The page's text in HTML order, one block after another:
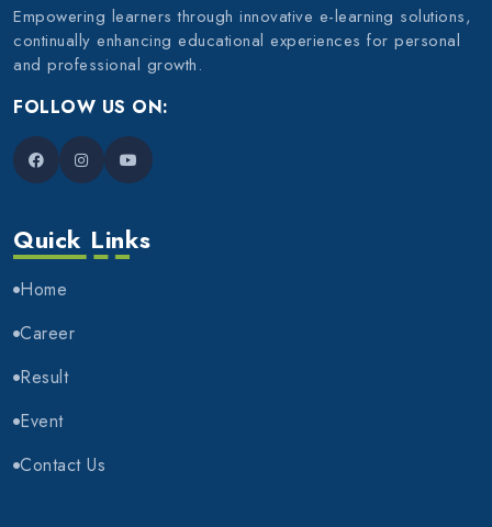
Empowering learners through innovative e-learning solutions,
continually enhancing educational experiences for personal
and professional growth.
FOLLOW US ON:
Quick Links
Home
Career
Result
Event
Contact Us